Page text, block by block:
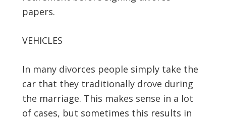
papers.
VEHICLES
In many divorces people simply take the
car that they traditionally drove during
the marriage. This makes sense in a lot
of cases, but sometimes this results in